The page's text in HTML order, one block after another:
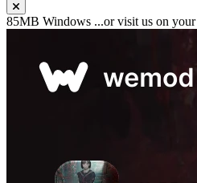
85MB Windows ...or visit us on your